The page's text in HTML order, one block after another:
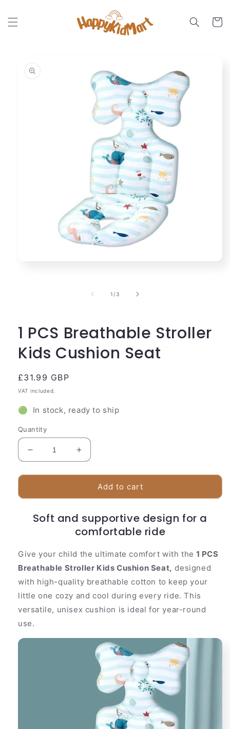
content
Cart
information
1 /of
3
1 PCS Breathable Stroller
Kids Cushion Seat
Regular
price
£31.99 GBP
VAT included.
🟢 In stock, ready to ship
Quantity
Decrease
quantity
for
PCS
Stroller
Seat
Increase
quantity
for
PCS
Stroller
Kids
Seat
Add to cart
Soft and supportive design for a
comfortable ride
Give your child the ultimate comfort with the 1 PCS
Breathable Stroller Kids Cushion Seat, designed
with high-quality breathable cotton to keep your
little one cozy and cool during every ride. This
versatile, unisex cushion is ideal for year-round
use.